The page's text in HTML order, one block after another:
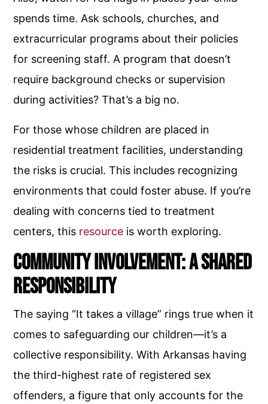
spends time. Ask schools, churches, and
extracurricular programs about their policies
for screening staff. A program that doesn’t
require background checks or supervision
during activities? That’s a big no.
For those whose children are placed in
residential treatment facilities, understanding
the risks is crucial. This includes recognizing
environments that could foster abuse. If you’re
dealing with concerns tied to treatment
centers, this resource is worth exploring.
Community Involvement: A Shared
Responsibility
The saying “It takes a village” rings true when it
comes to safeguarding our children—it’s a
collective responsibility. With Arkansas having
the third-highest rate of registered sex
offenders, a figure that only accounts for the